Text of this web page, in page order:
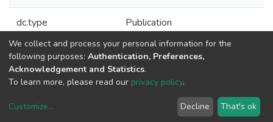
dc.type Publication
Collections
CAP - Indexed Articles in Journals
copyright © 2002-2026LYRASIS
We collect and process your personal information for the
following purposes: Authentication, Preferences,
Acknowledgement and Statistics.
To learn more, please read our privacy policy.
Customize... Decline That's ok